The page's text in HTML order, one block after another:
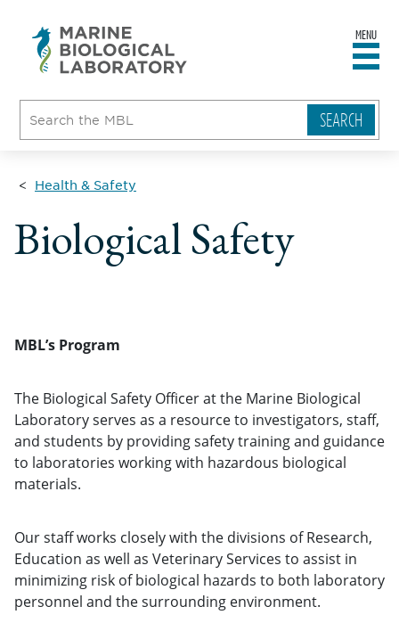
MENU
Health & Safety
Biological Safety
MBL’s Program
The Biological Safety Officer at the Marine Biological
Laboratory serves as a resource to investigators, staff,
and students by providing safety training and guidance
to laboratories working with hazardous biological
materials.
Our staff works closely with the divisions of Research,
Education as well as Veterinary Services to assist in
minimizing risk of biological hazards to both laboratory
personnel and the surrounding environment.